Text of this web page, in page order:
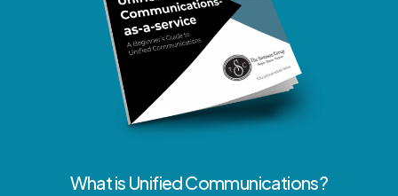
Whatis UnifiedCommunications?